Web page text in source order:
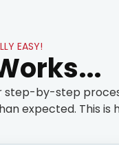
EASY!
by-step
expected. This is